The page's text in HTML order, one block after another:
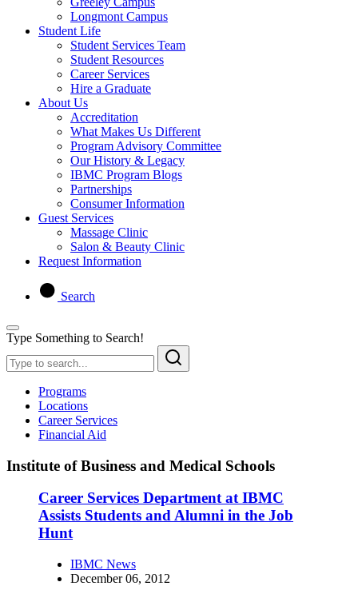
Longmont Campus
Student Life
Student Services Team
Student Resources
Career Services
Hire a Graduate
About Us
Accreditation
What Makes Us Different
Program Advisory Committee
Our History & Legacy
IBMC Program Blogs
Partnerships
Consumer Information
Guest Services
Massage Clinic
Salon & Beauty Clinic
Request Information
Search
Type Something to Search!
Programs
Locations
Career Services
Financial Aid
Institute of Business and Medical Schools
Career Services Department at IBMC
Assists Students and Alumni in the Job
Hunt
IBMC News
December 06, 2012